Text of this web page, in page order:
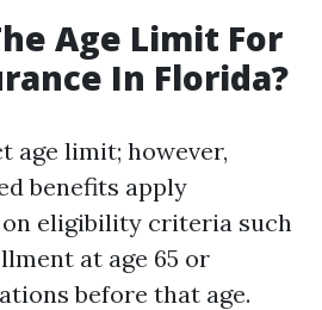
Age Limit For
In Florida?
age limit; however,
benefits apply
eligibility criteria such
at age 65 or
before that age.